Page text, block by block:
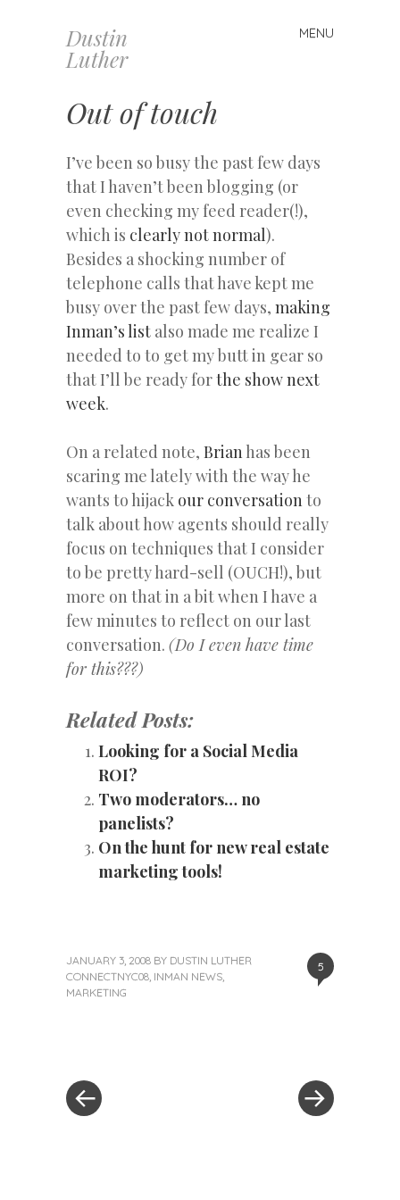
Dustin
Luther
MENU
Skip
to
Out of touch
I’ve been so busy the past few days
that I haven’t been blogging (or
even checking my feed reader(!),
which is clearly not normal).
Besides a shocking number of
telephone calls that have kept me
busy over the past few days, making
Inman’s list also made me realize I
needed to to get my butt in gear so
that I’ll be ready forthe show next
week.
On a related note, Brianhas been
scaring me lately with the way he
wants to hijack our conversationto
talk about how agents should really
focus on techniques that I consider
to be pretty hard-sell (OUCH!), but
more on that in a bit when I have a
few minutes to reflect on our last
conversation. (Do I even have time
for this???)
Related Posts:
Looking for a Social Media
ROI?
Two moderators… no
panelists?
On the hunt for new real estate
marketing tools!
5
JANUARY 3, 2008 BY DUSTIN LUTHER
CONNECTNYC08 INMAN NEWS
MARKETING